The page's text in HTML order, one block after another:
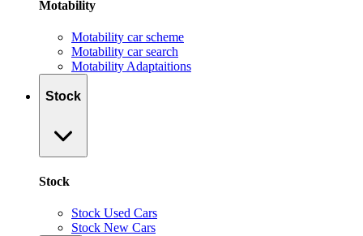
Motability
Motability car scheme
Motability car search
Motability Adaptaitions
Stock
Stock
Stock Used Cars
Stock New Cars